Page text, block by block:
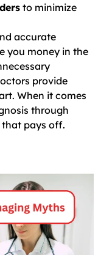
to minimize
accurate
you money in the
provide
When it comes
through
pays off.